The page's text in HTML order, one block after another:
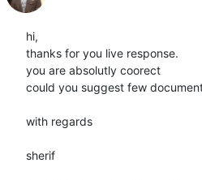
hi,
thanks for you live response.
you are absolutly coorect
could you suggest few
with regards
sherif